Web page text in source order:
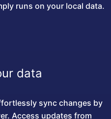
runs on your local data.
data
sync changes by
Access updates from